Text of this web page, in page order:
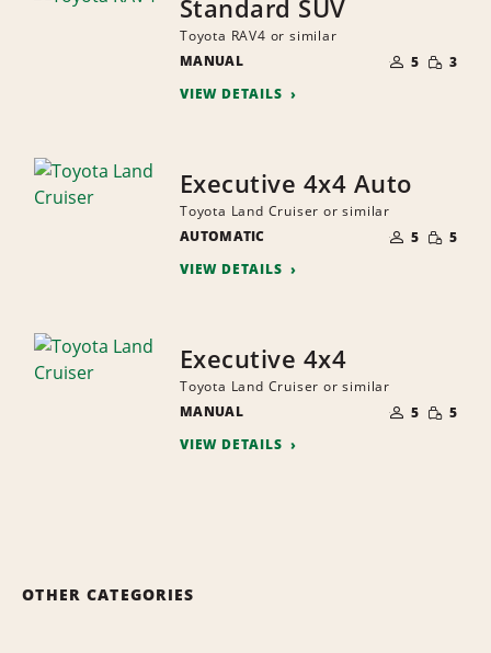
Standard SUV
Toyota RAV4 or similar
MANUAL
OF
PEOPLE
5 SMALL
3
VIEW DETAILS
Executive 4x4 Auto
Toyota Land Cruiser or similar
AUTOMATIC
OF
PEOPLE
5 SMALL
5
VIEW DETAILS
Executive 4x4
Toyota Land Cruiser or similar
MANUAL
OF
PEOPLE
5 SMALL
5
VIEW DETAILS
OTHER CATEGORIES